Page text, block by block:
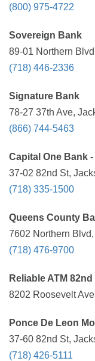
(800) 975-4722
Sovereign Bank
89-01 Northern
(718) 446-2336
Signature Bank
78-27 37th Ave,
(866) 744-5463
Capital One Bank
37-02 82nd St,
(718) 335-1500
Queens County
7602 Northern
(718) 476-9700
Reliable ATM
8202 Roosevelt
Ponce De Leon
37-60 82nd St,
(718) 426-5111